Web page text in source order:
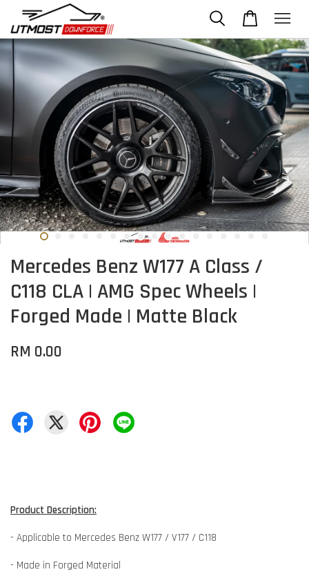
Mercedes Benz W177 A Class /
C118 CLA | AMG Spec Wheels |
Forged Made | Matte Black
RM 0.00
Product Description:
- Applicable to Mercedes Benz W177 / V177 / C118
- Made in Forged Material